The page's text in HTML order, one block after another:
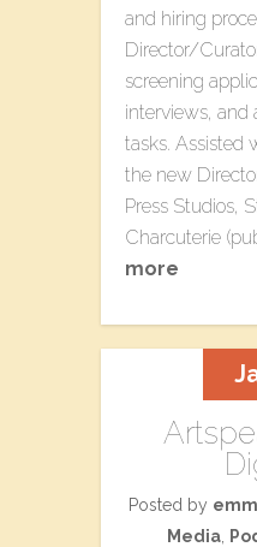
and hiring
Director/
screening
interviews, and
tasks. Assisted
the new
Press Studios​,
Charcuterie​
more
Posted by
Media